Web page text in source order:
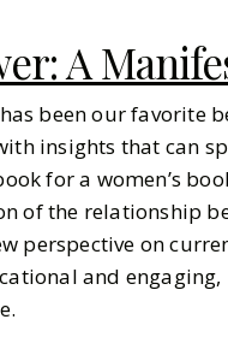
A
been our favorite
insights that can
for a women’s
of the relationship
perspective on
and